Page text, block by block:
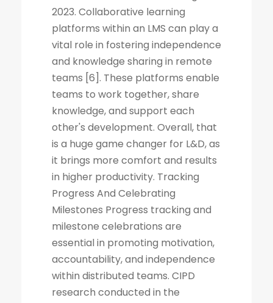
2023. Collaborative learning
platforms within an LMS can play a
vital role in fostering independence
and knowledge sharing in remote
teams [6]. These platforms enable
teams to work together, share
knowledge, and support each
other's development. Overall, that
is a huge game changer for L&D, as
it brings more comfort and results
in higher productivity. Tracking
Progress And Celebrating
Milestones Progress tracking and
milestone celebrations are
essential in promoting motivation,
accountability, and independence
within distributed teams. CIPD
research conducted in the